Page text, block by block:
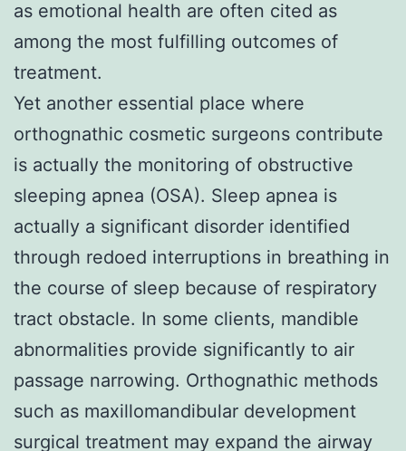
as emotional health are often cited as
among the most fulfilling outcomes of
treatment.
Yet another essential place where
orthognathic cosmetic surgeons contribute
is actually the monitoring of obstructive
sleeping apnea (OSA). Sleep apnea is
actually a significant disorder identified
through redoed interruptions in breathing in
the course of sleep because of respiratory
tract obstacle. In some clients, mandible
abnormalities provide significantly to air
passage narrowing. Orthognathic methods
such as maxillomandibular development
surgical treatment may expand the airway